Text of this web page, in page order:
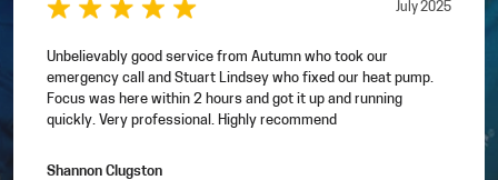
July 2025
Unbelievably good service from Autumn who took our
emergency call and Stuart Lindsey who fixed our heat pump.
Focus was here within 2 hours and got it up and running
quickly. Very professional. Highly recommend
Shannon Clugston